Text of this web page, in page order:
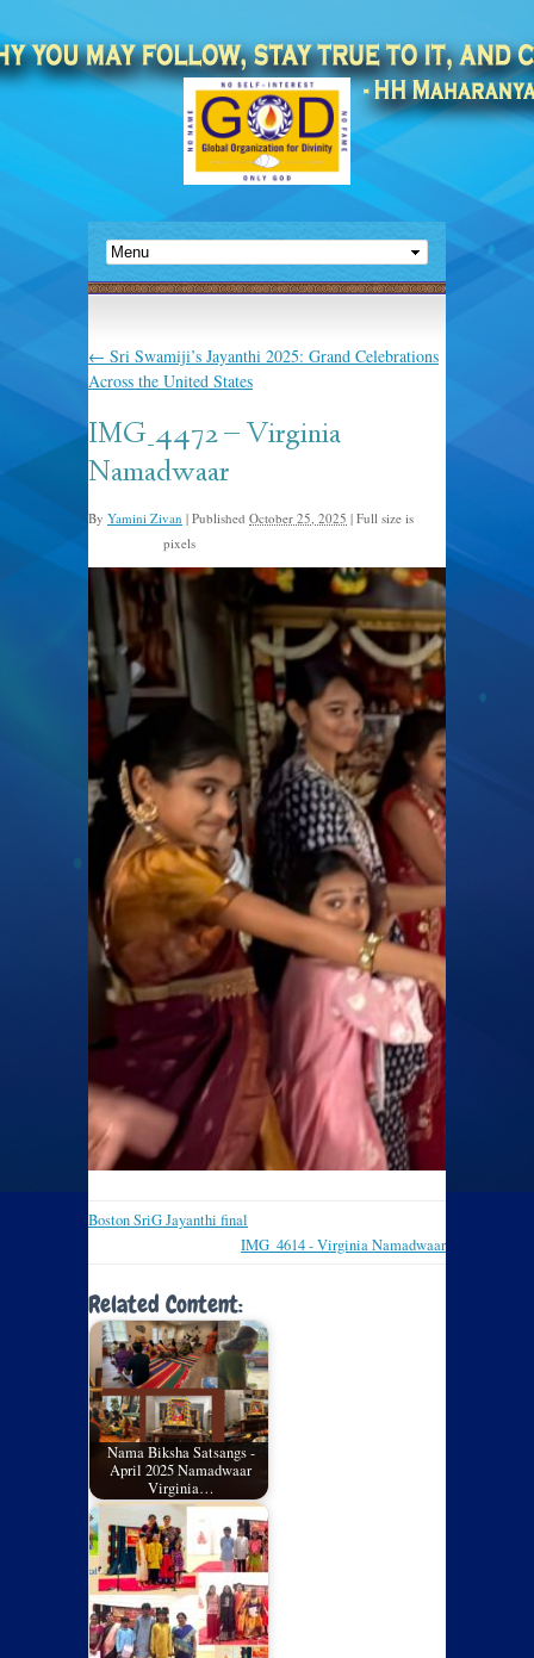
← Sri Swamiji’s Jayanthi 2025: Grand Celebrations
Across the United States
IMG_4472 – Virginia
Namadwaar
By Yamini Zivan | Published October 25, 2025 | Full size is
pixels
Boston SriG Jayanthi final
IMG_4614 - Virginia Namadwaar
Related Content:
Nama Biksha Satsangs -
April 2025 Namadwaar
Virginia…